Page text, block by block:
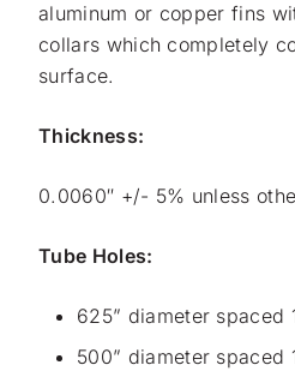
aluminum or copper fins
collars which completely
surface.
Thickness:
0.0060″ +/- 5% unless
Tube Holes:
625” diameter spaced
500” diameter spaced